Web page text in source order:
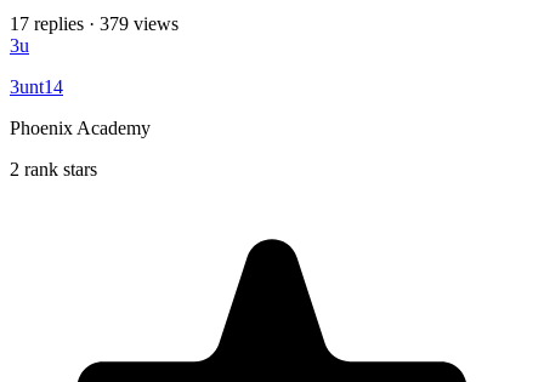
17 replies · 379 views
3u
3unt14
Phoenix Academy
2 rank stars